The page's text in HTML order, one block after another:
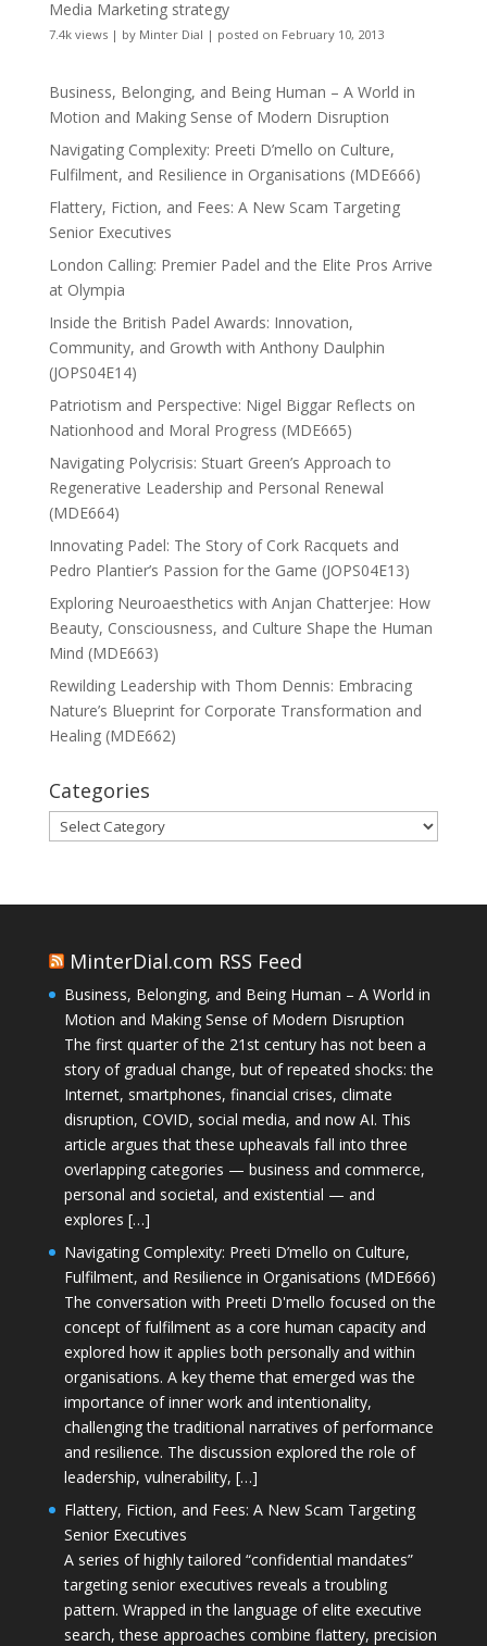
Media Marketing strategy
7.4k views| by Minter Dial | posted on February 10, 2013
Business, Belonging, and Being Human – A World in
Motion and Making Sense of Modern Disruption
Navigating Complexity: Preeti D’mello on Culture,
Fulfilment, and Resilience in Organisations (MDE666)
Flattery, Fiction, and Fees: A New Scam Targeting
Senior Executives
London Calling: Premier Padel and the Elite Pros Arrive
at Olympia
Inside the British Padel Awards: Innovation,
Community, and Growth with Anthony Daulphin
(JOPS04E14)
Patriotism and Perspective: Nigel Biggar Reflects on
Nationhood and Moral Progress (MDE665)
Navigating Polycrisis: Stuart Green’s Approach to
Regenerative Leadership and Personal Renewal
(MDE664)
Innovating Padel: The Story of Cork Racquets and
Pedro Plantier’s Passion for the Game (JOPS04E13)
Exploring Neuroaesthetics with Anjan Chatterjee: How
Beauty, Consciousness, and Culture Shape the Human
Mind (MDE663)
Rewilding Leadership with Thom Dennis: Embracing
Nature’s Blueprint for Corporate Transformation and
Healing (MDE662)
Categories
Categories
MinterDial.com RSS Feed
Business, Belonging, and Being Human – A World in
Motion and Making Sense of Modern Disruption
The first quarter of the 21st century has not been a
story of gradual change, but of repeated shocks: the
Internet, smartphones, financial crises, climate
disruption, COVID, social media, and now AI. This
article argues that these upheavals fall into three
overlapping categories — business and commerce,
personal and societal, and existential — and
explores […]
Navigating Complexity: Preeti D’mello on Culture,
Fulfilment, and Resilience in Organisations (MDE666)
The conversation with Preeti D'mello focused on the
concept of fulfilment as a core human capacity and
explored how it applies both personally and within
organisations. A key theme that emerged was the
importance of inner work and intentionality,
challenging the traditional narratives of performance
and resilience. The discussion explored the role of
leadership, vulnerability, […]
Flattery, Fiction, and Fees: A New Scam Targeting
Senior Executives
A series of highly tailored “confidential mandates”
targeting senior executives reveals a troubling
pattern. Wrapped in the language of elite executive
search, these approaches combine flattery, precision